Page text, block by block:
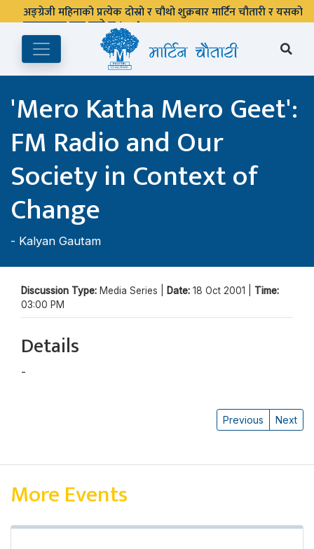
अङ्ग्रेजी महिनाको प्रत्येक दोस्रो र चौथो शुक्रबार मार्टिन चौतारी र यसको
पुस्तकालय बन्द रहने छ ।
'Mero Katha Mero Geet':
FM Radio and Our
Society in Context of
Change
- Kalyan Gautam
Discussion Type: Media Series | Date: 18 Oct 2001 | Time:
03:00 PM
Details
-
Previous Next
More Events